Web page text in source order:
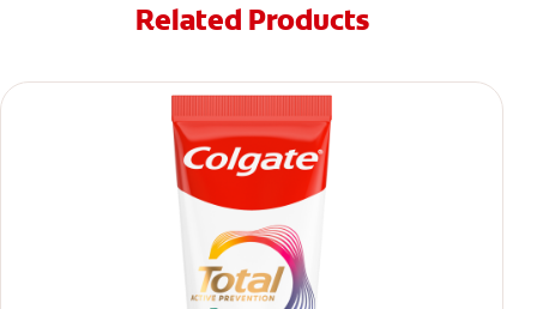
Related Products